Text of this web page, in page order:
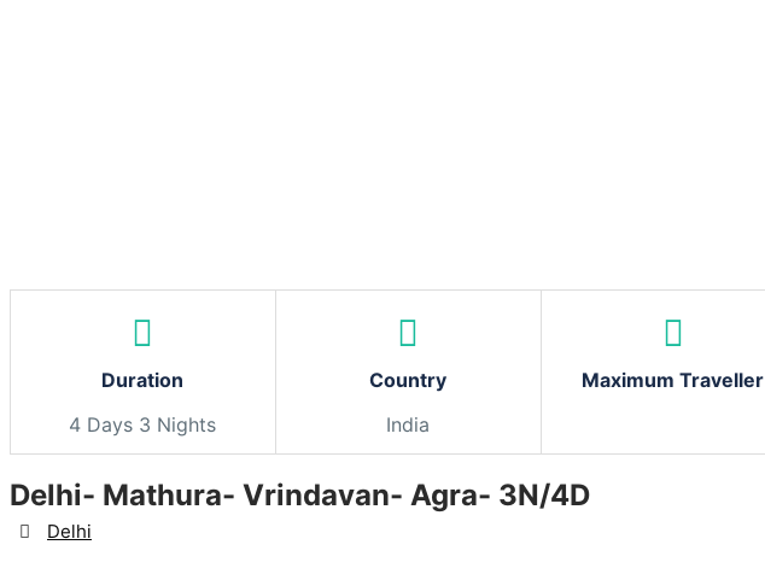
Duration
4 Days 3 Nights
Country
India
Maximum Traveller
Delhi- Mathura- Vrindavan- Agra- 3N/4D
Destination
Delhi